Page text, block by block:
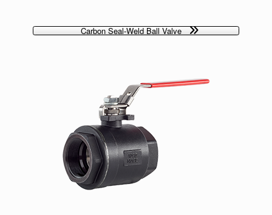
Carbon Seal-Weld Ball Valve